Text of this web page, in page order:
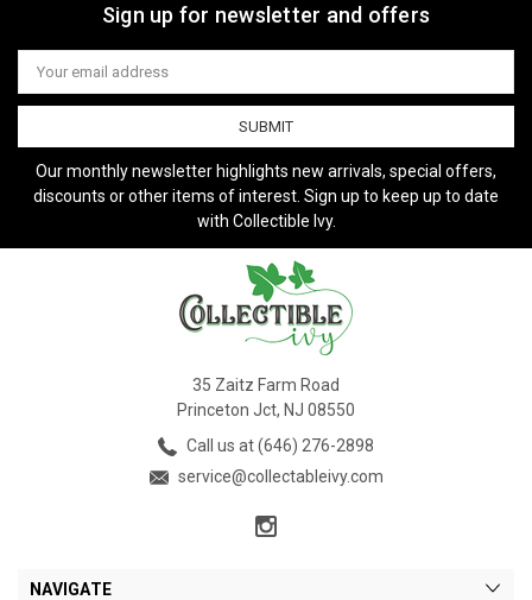
Sign up for newsletter and offers
Email
Address
Our monthly newsletter highlights new arrivals, special offers,
discounts or other items of interest. Sign up to keep up to date
with Collectible Ivy.
35 Zaitz Farm Road
Princeton Jct, NJ 08550
Call us at (646) 276-2898
service@collectableivy.com
NAVIGATE